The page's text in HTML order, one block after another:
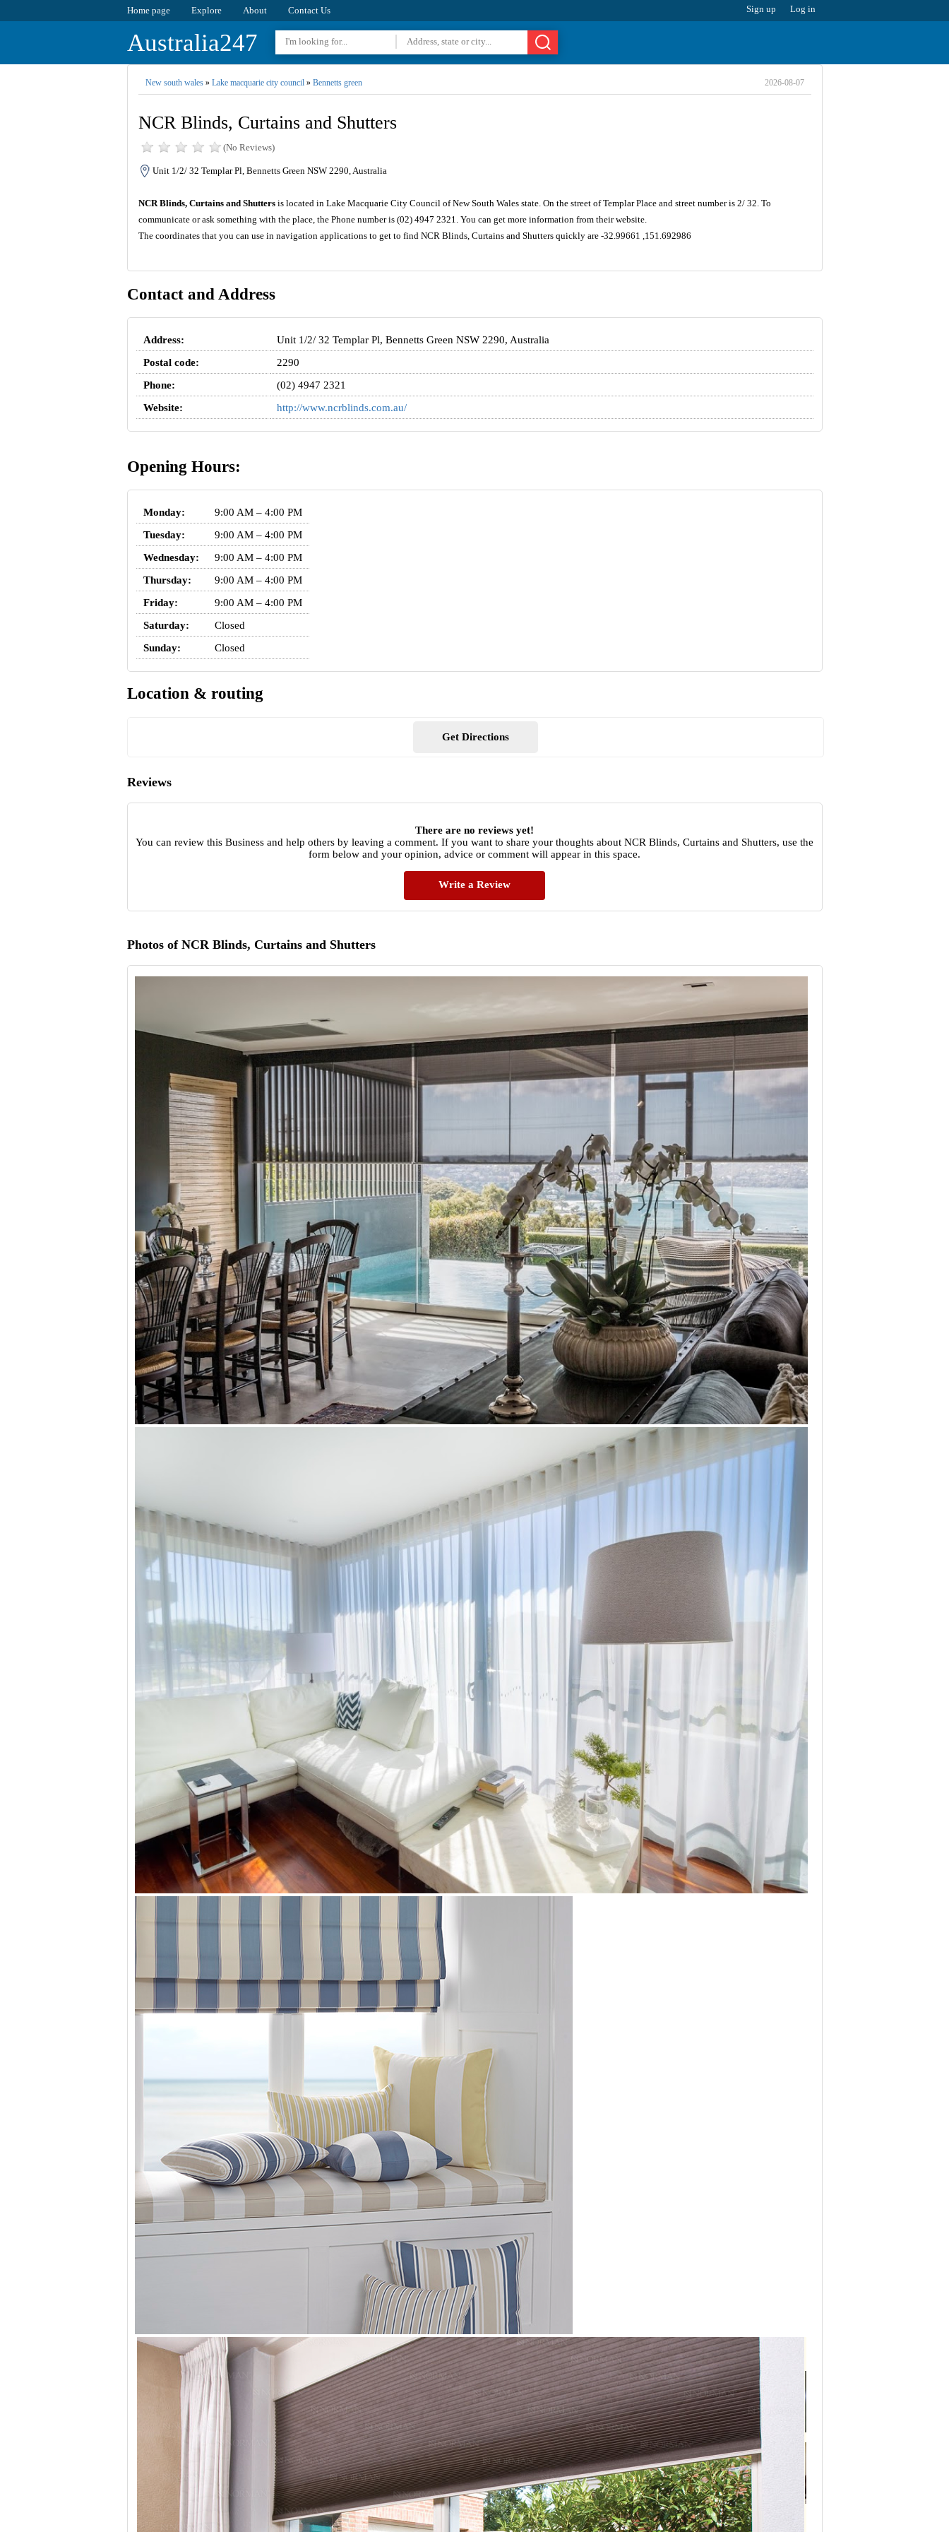
Home page Explore About Contact Us Sign up Log in
Australia247
New south wales» Lake macquarie city council» Bennetts green 2026-08-07
NCR Blinds, Curtains and Shutters
(No Reviews)
Unit 1/2/ 32 Templar Pl, Bennetts Green NSW 2290, Australia
NCR Blinds, Curtains and Shuttersis located in Lake Macquarie City Council of New South Wales state. On the street of Templar Place and street number is 2/ 32. To
communicate or ask something with the place, the Phone number is (02) 4947 2321. You can get more information from their website.
The coordinates that you can use in navigation applications to get to find NCR Blinds, Curtains and Shutters quickly are -32.99661 ,151.692986
Contact and Address
Address:
Unit 1/2/ 32 Templar Pl, Bennetts Green NSW 2290, Australia
Postal code:
2290
Phone:
(02) 4947 2321
Website:
http://www.ncrblinds.com.au/
Opening Hours:
Monday:
9:00 AM – 4:00 PM
Tuesday:
9:00 AM – 4:00 PM
Wednesday:
9:00 AM – 4:00 PM
Thursday:
9:00 AM – 4:00 PM
Friday:
9:00 AM – 4:00 PM
Saturday:
Closed
Sunday:
Closed
Location & routing
Get Directions
Reviews
There are no reviews yet!
You can review this Business and help others by leaving a comment. If you want to share your thoughts about NCR Blinds, Curtains and Shutters, use the
form below and your opinion, advice or comment will appear in this space.
Write a Review
Photos of NCR Blinds, Curtains and Shutters